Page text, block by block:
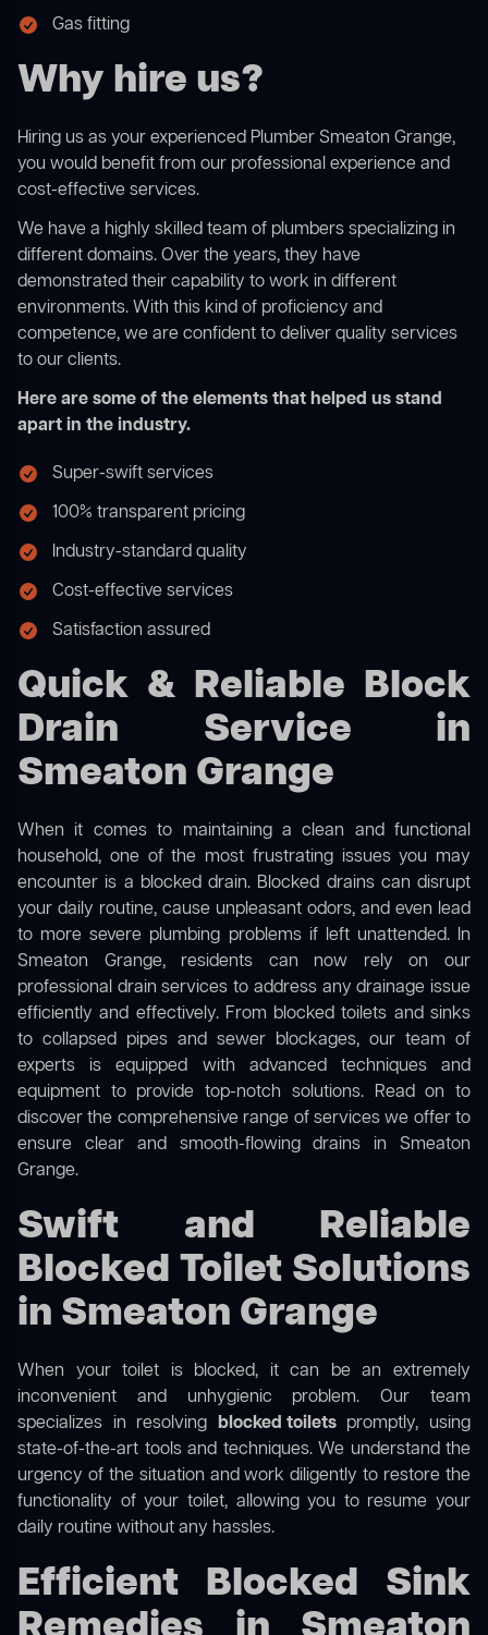
Gas fitting
Why hire us?
Hiring us as your experienced Plumber Smeaton Grange,
you would benefit from our professional experience and
cost-effective services.
We have a highly skilled team of plumbers specializing in
different domains. Over the years, they have
demonstrated their capability to work in different
environments. With this kind of proficiency and
competence, we are confident to deliver quality services
to our clients.
Here are some of the elements that helped us stand
apart in the industry.
Super-swift services
100% transparent pricing
Industry-standard quality
Cost-effective services
Satisfaction assured
Quick & Reliable Block
Drain Service in
Smeaton Grange
When it comes to maintaining a clean and functional
household, one of the most frustrating issues you may
encounter is a blocked drain. Blocked drains can disrupt
your daily routine, cause unpleasant odors, and even lead
to more severe plumbing problems if left unattended. In
Smeaton Grange, residents can now rely on our
professional drain services to address any drainage issue
efficiently and effectively. From blocked toilets and sinks
to collapsed pipes and sewer blockages, our team of
experts is equipped with advanced techniques and
equipment to provide top-notch solutions. Read on to
discover the comprehensive range of services we offer to
ensure clear and smooth-flowing drains in Smeaton
Grange.
Swift and Reliable
Blocked Toilet Solutions
in Smeaton Grange
When your toilet is blocked, it can be an extremely
inconvenient and unhygienic problem. Our team
specializes in resolving blocked toiletspromptly, using
state-of-the-art tools and techniques. We understand the
urgency of the situation and work diligently to restore the
functionality of your toilet, allowing you to resume your
daily routine without any hassles.
Efficient Blocked Sink